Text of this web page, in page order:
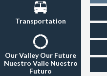
Transportation
Our Valley Our Future
Nuestro Valle Nuestro
Futuro